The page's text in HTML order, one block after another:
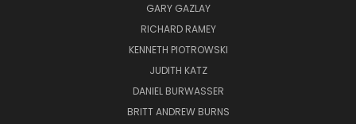
GARY GAZLAY
RICHARD RAMEY
KENNETH PIOTROWSKI
JUDITH KATZ
DANIEL BURWASSER
BRITT ANDREW BURNS